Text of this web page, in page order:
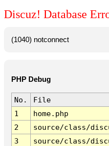
Discuz! Database
(1040) notconnect
PHP Debug
No. File
1
home.php
2
source/class/
3
source/class/